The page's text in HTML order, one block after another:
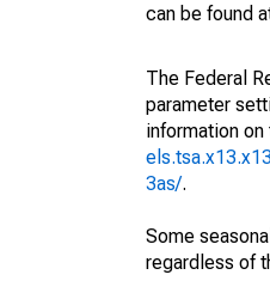
can be found
The Federal
parameter
information
3as/.
Some
regardless of